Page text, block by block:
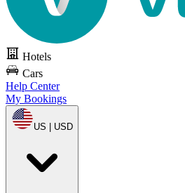
Hotels
Cars
Help Center
My Bookings
US | USD